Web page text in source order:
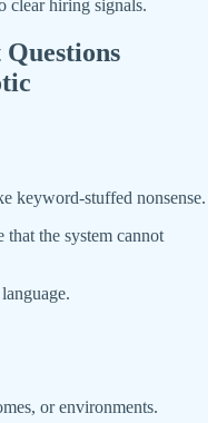
clear hiring signals.
keyword-stuffed nonsense.
that the system cannot
or environments.